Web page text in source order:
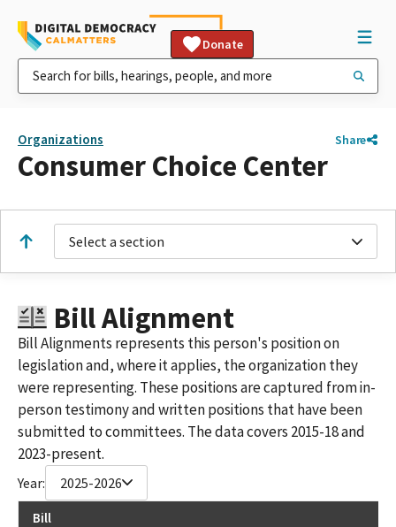
Donate
Organizations Share
Consumer Choice Center
Select a section
Bill Alignment
Bill Alignments represents this person's position on
legislation and, where it applies, the organization they
were representing. These positions are captured from in-
person testimony and written positions that have been
submitted to committees. The data covers 2015-18 and
2023-present.
Year: 2025-2026
Bill